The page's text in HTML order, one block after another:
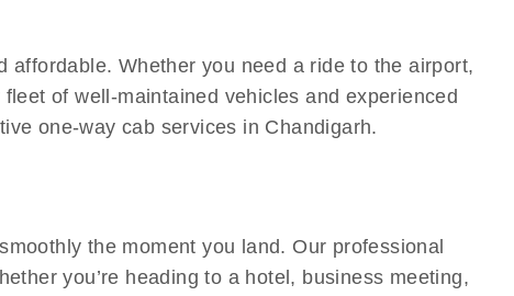
Whether you need a ride to the airport,
of well-maintained vehicles and experienced
one-way cab services in Chandigarh.
the moment you land. Our professional
you’re heading to a hotel, business meeting,